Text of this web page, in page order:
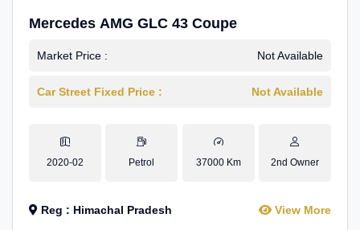
Mercedes AMG GLC 43 Coupe
Market Price : Not Available
Car Street Fixed Price : Not Available
2020-02 Petrol 37000 Km 2nd Owner
Reg : Himachal Pradesh View More